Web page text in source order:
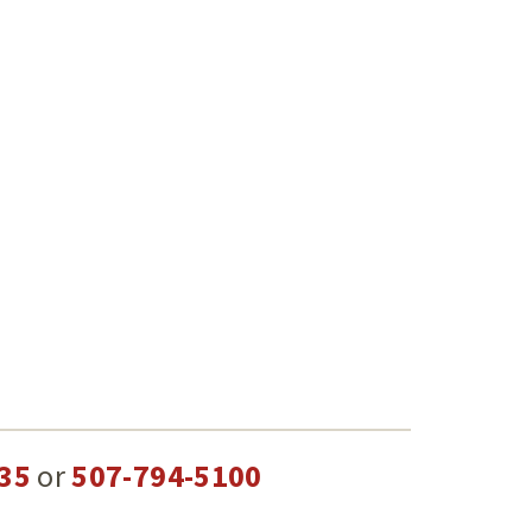
or507-794-5100